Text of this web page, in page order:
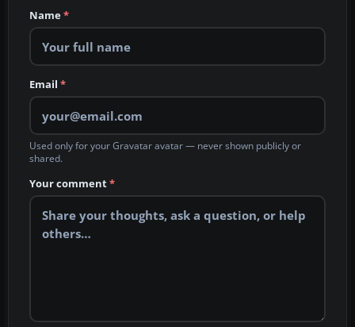
Name*
Email *
Used only for your Gravatar avatar — never shown publicly or
shared.
Your comment*